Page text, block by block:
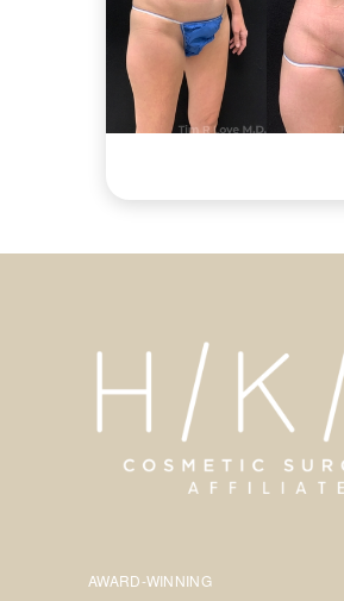
AWARD-WINNING